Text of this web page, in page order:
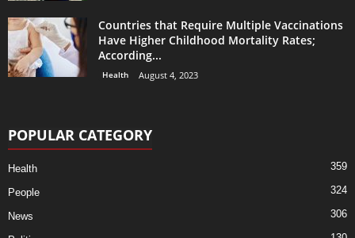
Countries that Require Multiple Vaccinations
Have Higher Childhood Mortality Rates;
According...
Health August 4, 2023
POPULAR CATEGORY
Health 359
People 324
News 306